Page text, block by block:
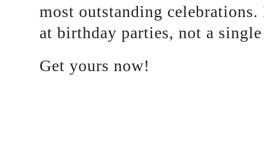
most outstanding celebrations.
at birthday parties, not a single
Get yours now!